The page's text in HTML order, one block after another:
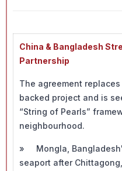
China & Bangladesh
Partnership
The agreement
backed project and is
“String of Pearls”
neighbourhood.
» Mongla,
seaport after